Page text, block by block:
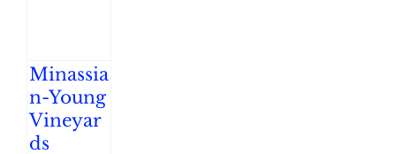
Minassia
n-Young
Vineyar
ds